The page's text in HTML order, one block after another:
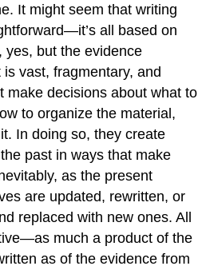
It might seem that writing
all based on
yes, but the evidence
vast, fragmentary, and
make decisions about what to
to organize the material,
In doing so, they create
past in ways that make
as the present
are updated, rewritten, or
replaced with new ones. All
much a product of the
as of the evidence from